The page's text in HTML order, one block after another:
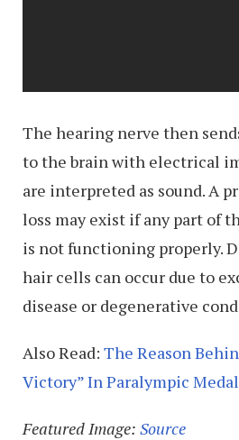
The hearing nerve then
to the brain with electrical
are interpreted as sound. A
loss may exist if any part of
is not functioning properly.
hair cells can occur due to
disease or degenerative
Also Read: The Reason
Victory” In Paralympic
Featured Image: Source